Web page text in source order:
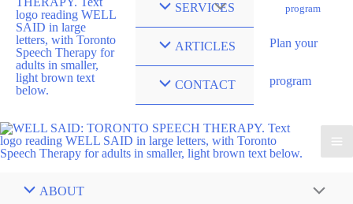
SERVICES
ARTICLES
CONTACT
program
Plan your
program
ABOUT